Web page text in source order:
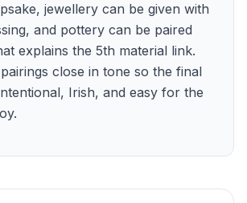
jewellery can be given with
and pottery can be paired
explains the 5th material link.
close in tone so the final
Irish, and easy for the